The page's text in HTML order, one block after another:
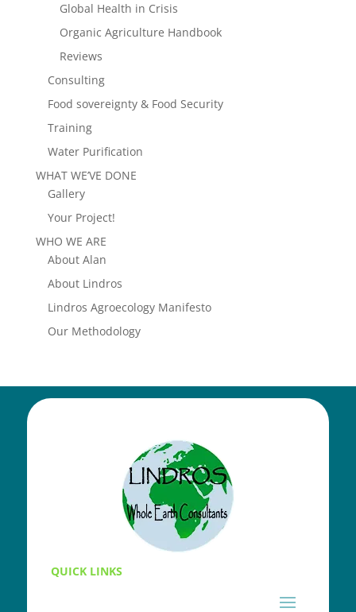
Global Health in Crisis
Organic Agriculture Handbook
Reviews
Consulting
Food sovereignty & Food Security
Training
Water Purification
WHAT WE’VE DONE
Gallery
Your Project!
WHO WE ARE
About Alan
About Lindros
Lindros Agroecology Manifesto
Our Methodology
QUICK LINKS